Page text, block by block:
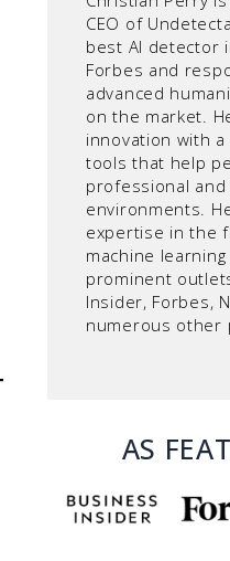
CEO of
best AI detector
Forbes and
advanced
on the market.
innovation with
tools that help
professional and
environments.
expertise in the
machine
prominent
Insider, Forbes,
numerous other
AS